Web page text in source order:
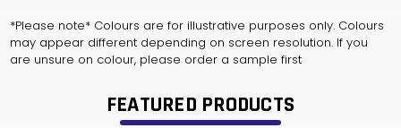
*Please note* Colours are for illustrative purposes only. Colours
may appear different depending on screen resolution. If you
are unsure on colour, please order a sample first
FEATURED PRODUCTS